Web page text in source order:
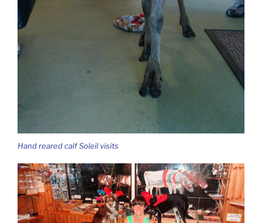
Hand reared calf Soleil visits